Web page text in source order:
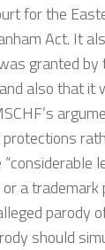
for the
Act. It
granted
also that
a trademark
parody
should